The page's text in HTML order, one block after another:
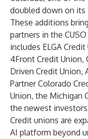
doubled down on its
These additions
partners in the
includes ELGA
4Front Credit Union,
Driven Credit Union,
Partner Colorado
Union, the Michigan
the newest
Credit unions are
AI platform beyond